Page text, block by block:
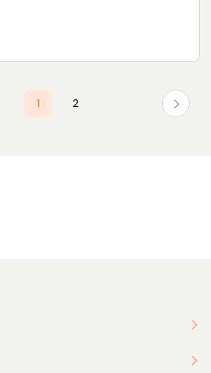
1 2